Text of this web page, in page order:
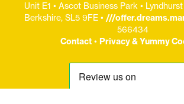
Unit E1 • Ascot Business Park •
Berkshire, SL5 9FE • ///
566434
Contact • Privacy & Yummy